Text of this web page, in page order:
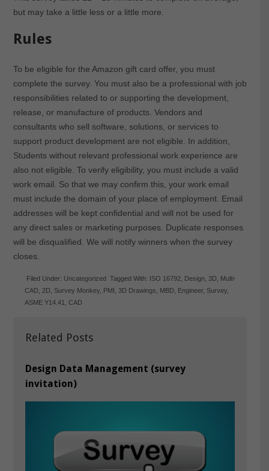
but may take a little less or a little more.
Rules
To be eligible for the Amazon gift card offer, you must
complete the survey. You must also be a professional with job
responsibilities related to or supporting the development,
release, or manufacture of products. Vendors and
consultants who sell software, solutions, or services to
support product development are not eligible. In addition,
Students without relevant professional work experience are
also not eligible. To verify eligibility, you must include a valid
work email. So that we may confirm this, your work email
must include the domain of your place of employment. Email
addresses will be kept confidential and will not be used for
any direct sales or marketing purposes. Duplicate responses
will be disqualified. We will notify winners when the survey
closes.
Related Posts
Design Data Management (survey
invitation)
Filed Under: Uncategorized Tagged With: ISO 16792 Design ,3D Multi-
CAD 2D Survey Monkey PMI ,3D Drawings MBD Engineer, Survey
ASME Y14.41
,CAD